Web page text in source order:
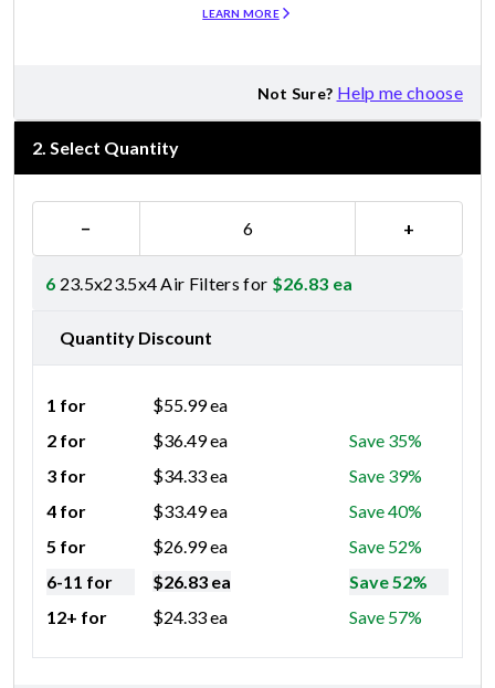
LEARN MORE
Not Sure? Help me choose
2. Select Quantity
− +
6 23.5x23.5x4 Air Filters for $26.83 ea
Quantity Discount
1 for $55.99ea
2 for
$36.49ea
Save 35%
3 for
$34.33ea
Save 39%
4 for
$33.49ea
Save 40%
5 for
$26.99ea
Save 52%
6-11 for
$26.83 ea
Save 52%
12+ for
$24.33ea Save 57%